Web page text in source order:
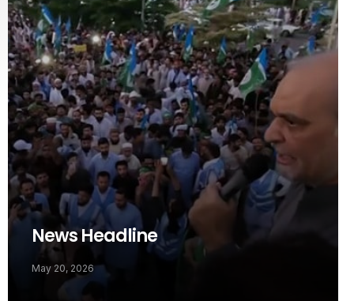
News Headline
May 20, 2026